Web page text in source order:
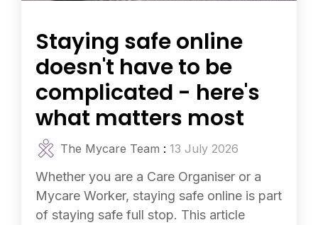
Staying safe online
doesn't have to be
complicated - here's
what matters most
The Mycare Team : 13 July 2026
Whether you are a Care Organiser or a
Mycare Worker, staying safe online is part
of staying safe full stop. This article